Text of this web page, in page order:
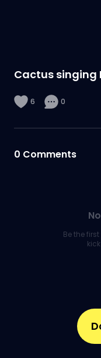
Cactus singing
6 0
0 Comments
Be the